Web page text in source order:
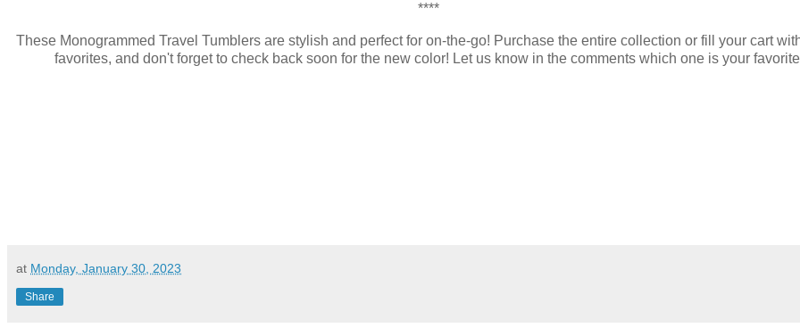
****
These Monogrammed Travel Tumblers are stylish and perfect for on-the-go! Purchase the entire collection or fill your cart
favorites, and don't forget to check back soon for the new color! Let us know in the comments which one is your
at Monday, January 30, 2023
Share